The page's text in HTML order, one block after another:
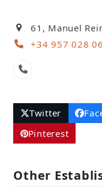
61, Manuel
+34 957 028
Phone
Twitter
Pinterest
Other